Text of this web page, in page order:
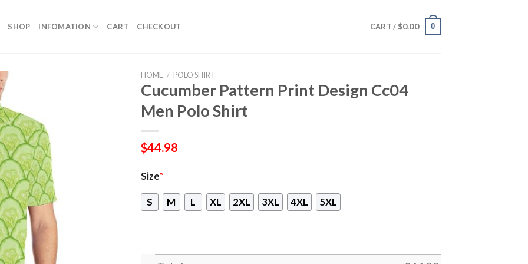
SHOP INFOMATION CART CHECKOUT CART / $0.00 0
HOME / POLO SHIRT
Cucumber Pattern Print Design Cc04
Men Polo Shirt
$44.98
Size*
S M L XL 2XL 3XL 4XL 5XL